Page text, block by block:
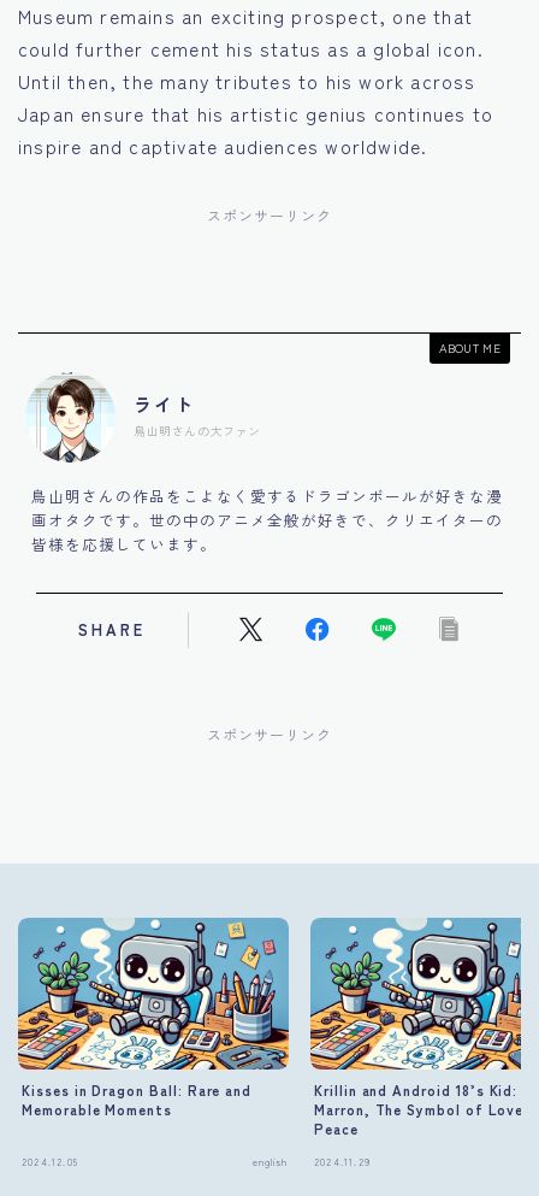
Museum remains an exciting prospect, one that
could further cement his status as a global icon.
Until then, the many tributes to his work across
Japan ensure that his artistic genius continues to
inspire and captivate audiences worldwide.
スポンサーリンク
ABOUT ME
ライト
鳥山明さんの大ファン
鳥山明さんの作品をこよなく愛するドラゴンボールが好きな漫
画オタクです。世の中のアニメ全般が好きで、クリエイターの
皆様を応援しています。
SHARE
スポンサーリンク
Kisses in Dragon Ball: Rare and
Memorable Moments
2024.12.05 english
Krillin and Android 18’s Kid:
Marron, The Symbol of Love
Peace
2024.11.29